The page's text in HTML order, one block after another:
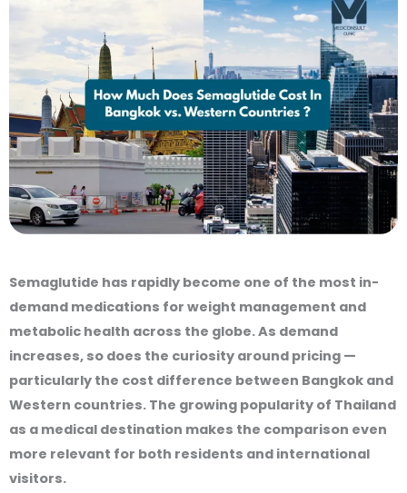
Semaglutide has rapidly become one of the most in-
demand medications for weight management and
metabolic health across the globe. As demand
increases, so does the curiosity around pricing —
particularly the cost difference between Bangkok and
Western countries. The growing popularity of Thailand
as a medical destination makes the comparison even
more relevant for both residents and international
visitors.